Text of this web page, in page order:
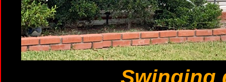
Swinging